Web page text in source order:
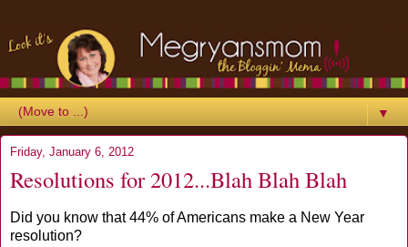
▼
Friday, January 6, 2012
Resolutions for 2012...Blah Blah Blah
Did you know that 44% of Americans make a New Year
resolution?